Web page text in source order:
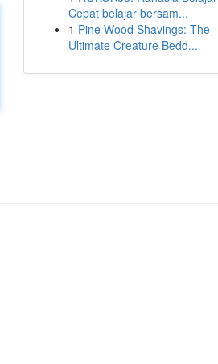
Cepat belajar bersam...
1 Pine Wood Shavings: The
Ultimate Creature Bedd...